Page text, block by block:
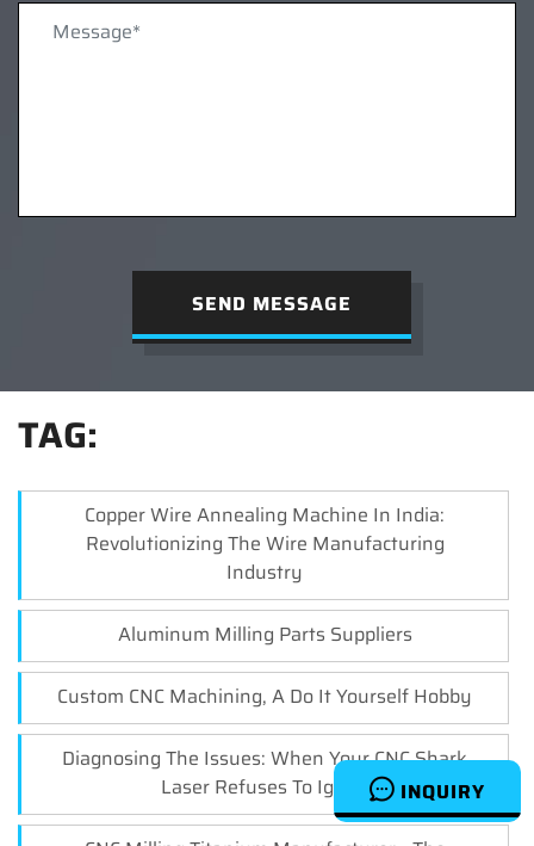
INQUIRY
SEND MESSAGE
TAG:
Copper Wire Annealing Machine In India:
Revolutionizing The Wire Manufacturing
Industry
Aluminum Milling Parts Suppliers
Custom CNC Machining, A Do It Yourself Hobby
Diagnosing The Issues: When Your CNC Shark
Laser Refuses To Ignite